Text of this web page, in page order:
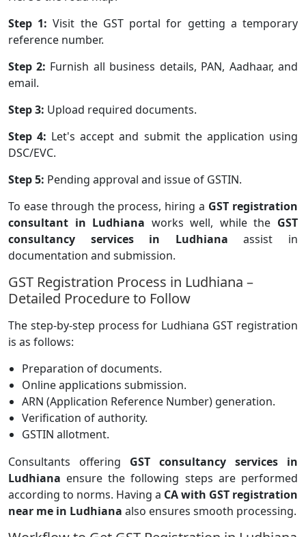
Step 1: Visit the GST portal for getting a temporary
reference number.
Step 2: Furnish all business details, PAN, Aadhaar, and
email.
Step 3: Upload required documents.
Step 4: Let's accept and submit the application using
DSC/EVC.
Step 5: Pending approval and issue of GSTIN.
To ease through the process, hiring a GST registration
consultant in Ludhiana works well, while the GST
consultancy services in Ludhiana assist in
documentation and submission.
GST Registration Process in Ludhiana –
Detailed Procedure to Follow
The step-by-step process for Ludhiana GST registration
is as follows:
Preparation of documents.
Online applications submission.
ARN (Application Reference Number) generation.
Verification of authority.
GSTIN allotment.
Consultants offering GST consultancy services in
Ludhiana ensure the following steps are performed
according to norms. Having a CA with GST registration
near me in Ludhiana also ensures smooth processing.